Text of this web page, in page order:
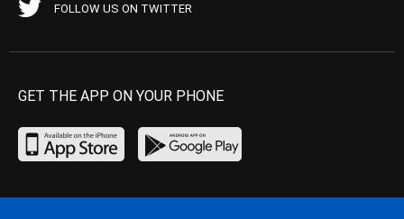
FOLLOW US ON TWITTER
GET THE APP ON YOUR PHONE